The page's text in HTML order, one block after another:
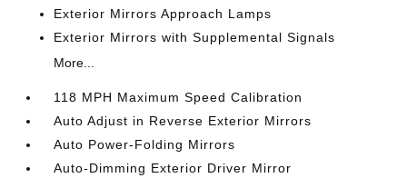
Exterior Mirrors Approach Lamps
Exterior Mirrors with Supplemental Signals
More...
118 MPH Maximum Speed Calibration
Auto Adjust in Reverse Exterior Mirrors
Auto Power-Folding Mirrors
Auto-Dimming Exterior Driver Mirror